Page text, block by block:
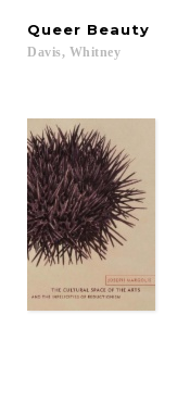
Queer Beauty
Davis, Whitney